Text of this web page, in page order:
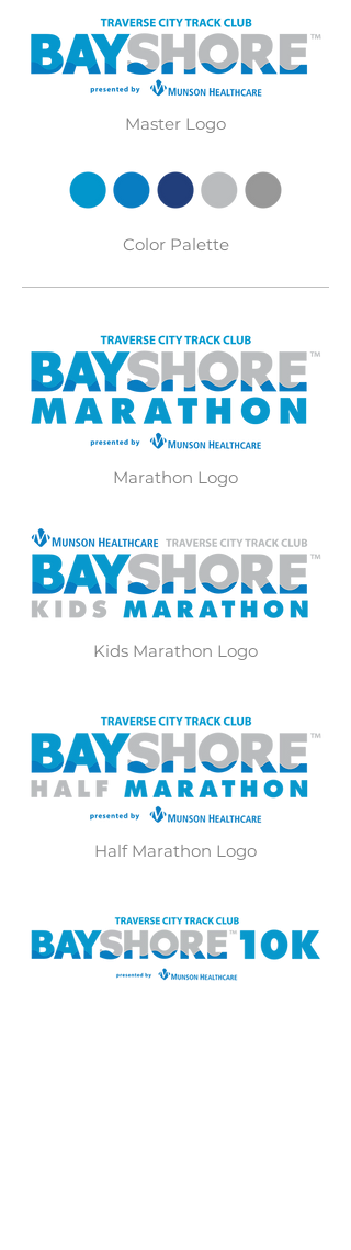
Master Logo
Color Palette
Marathon Logo
Kids Marathon Logo
Half Marathon Logo